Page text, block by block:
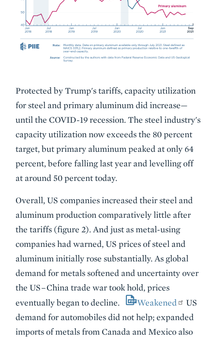
Protected by Trump's tariffs, capacity utilization
for steel and primary aluminum did increase—
until the COVID-19 recession. The steel industry's
capacity utilization now exceeds the 80 percent
target, but primary aluminum peaked at only 64
percent, before falling last year and levelling off
at around 50 percent today.
Overall, US companies increased their steel and
aluminum production comparatively little after
the tariffs (figure 2). And just as metal-using
companies had warned, US prices of steel and
aluminum initially rose substantially. As global
demand for metals softened and uncertainty over
the US–China trade war took hold, prices
eventually began to decline.
Weakened
US
demand for automobiles did not help; expanded
imports of metals from Canada and Mexico also